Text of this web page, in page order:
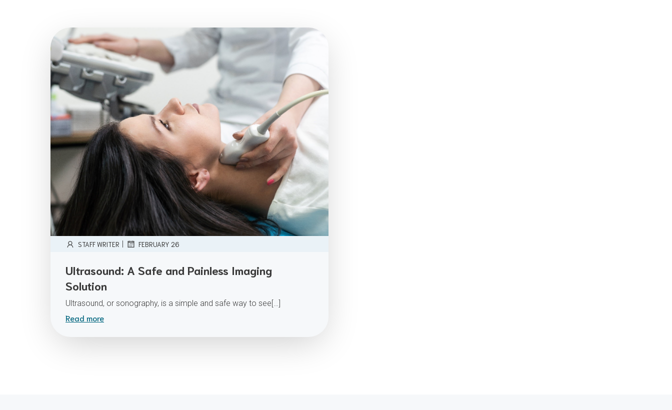
STAFF WRITER | FEBRUARY 26
Ultrasound: A Safe and Painless Imaging
Solution
Ultrasound, or sonography, is a simple and safe way to see[…]
Read more